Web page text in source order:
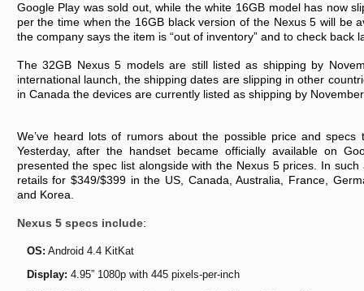
Google Play was sold out, while the white 16GB model has now
per the time when the 16GB black version of the Nexus 5 will be
the company says the item is “out of inventory” and to check back
The 32GB Nexus 5 models are still listed as shipping by
international launch, the shipping dates are slipping in other
in Canada the devices are currently listed as shipping by
We’ve heard lots of rumors about the possible price and specs
Yesterday, after the handset became officially available on
presented the spec list alongside with the Nexus 5 prices. In
retails for $349/$399 in the US, Canada, Australia, France,
and Korea.
Nexus 5 specs include:
OS: Android 4.4 KitKat
Display: 4.95” 1080p with 445 pixels-per-inch